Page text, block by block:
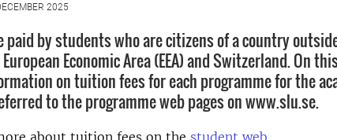
2025
paid by students who are citizens of a country
Economic Area (EEA) and Switzerland. On
on tuition fees for each programme for the
to the programme web pages on www.slu.se.
about tuition fees on the student web.